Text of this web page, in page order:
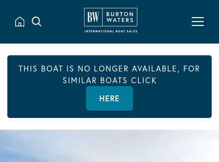
THIS BOAT IS NO LONGER AVAILABLE, FOR
SIMILAR BOATS CLICK
HERE